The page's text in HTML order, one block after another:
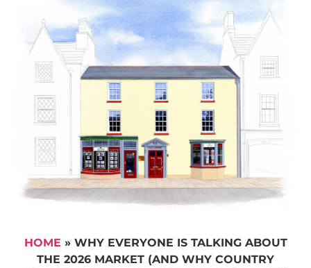
HOME » WHY EVERYONE IS TALKING ABOUT
THE 2026 MARKET (AND WHY COUNTRY